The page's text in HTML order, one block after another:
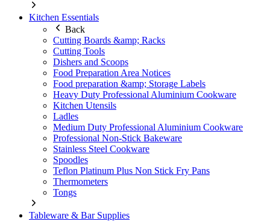
Kitchen Essentials
Back
Cutting Boards &amp; Racks
Cutting Tools
Dishers and Scoops
Food Preparation Area Notices
Food preparation &amp; Storage Labels
Heavy Duty Professional Aluminium Cookware
Kitchen Utensils
Ladles
Medium Duty Professional Aluminium Cookware
Professional Non-Stick Bakeware
Stainless Steel Cookware
Spoodles
Teflon Platinum Plus Non Stick Fry Pans
Thermometers
Tongs
Tableware & Bar Supplies